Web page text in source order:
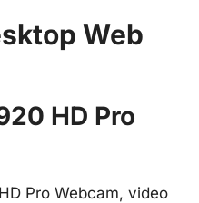
Web
HD Pro
Pro Webcam, video